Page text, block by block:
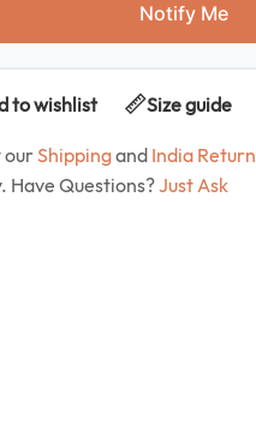
Notify Me
to wishlist Size guide
our Shippingand India Return
Have Questions?Just Ask